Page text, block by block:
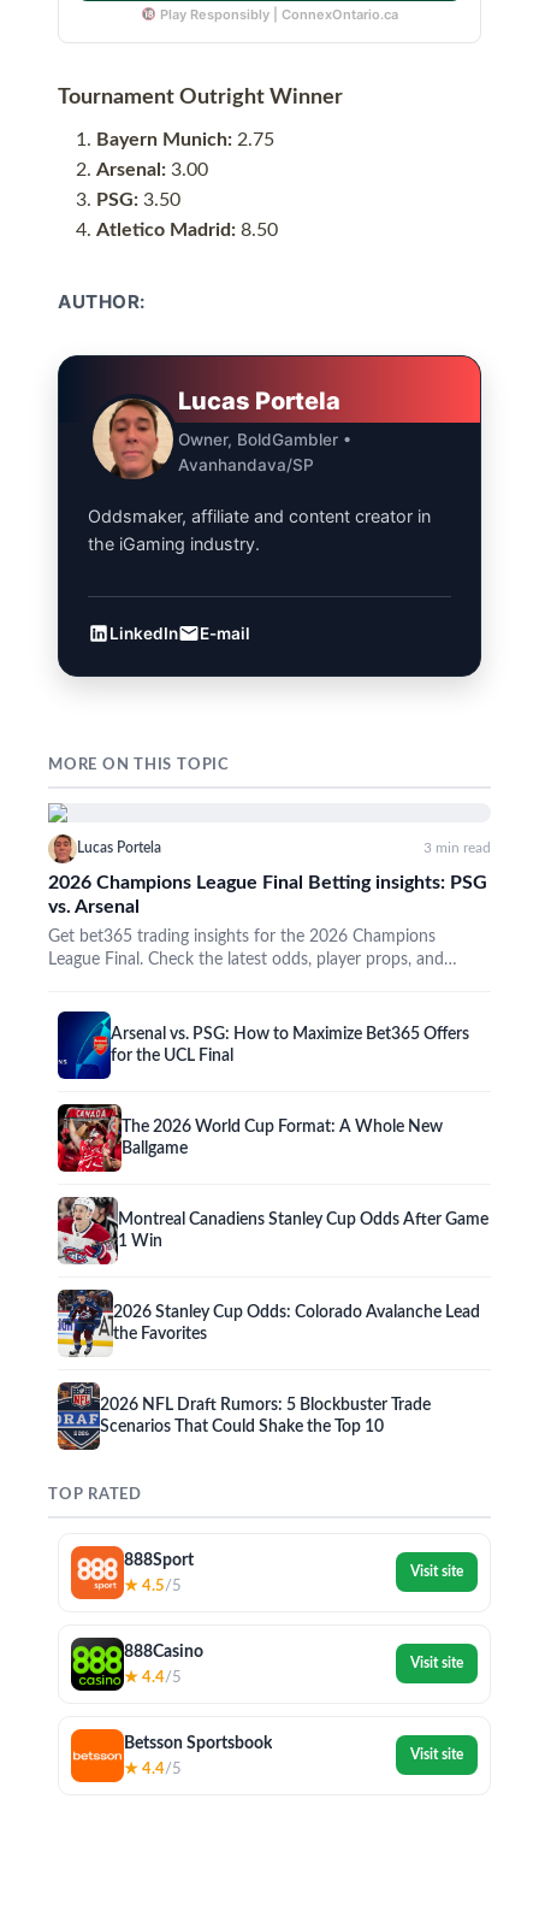
Play Responsibly | ConnexOntario.ca
Tournament Outright Winner
Bayern Munich: 2.75
Arsenal: 3.00
PSG: 3.50
Atletico Madrid: 8.50
AUTHOR:
Lucas Portela
Owner, BoldGambler •
Avanhandava/SP
Oddsmaker, affiliate and content creator in
the iGaming industry.
LinkedIn E-mail
MORE ON THIS TOPIC
Lucas Portela 3 min read
2026 Champions League Final Betting insights: PSG
vs. Arsenal
Get bet365 trading insights for the 2026 Champions
League Final. Check the latest odds, player props, and
Arsenal vs. PSG: How to Maximize Bet365 Offers
for the UCL Final
The 2026 World Cup Format: A Whole New
Ballgame
Montreal Canadiens Stanley Cup Odds After Game
1 Win
2026 Stanley Cup Odds: Colorado Avalanche Lead
the Favorites
2026 NFL Draft Rumors: 5 Blockbuster Trade
Scenarios That Could Shake the Top 10
TOP RATED
888Sport
★ 4.5/5
Visit site
888Casino
★ 4.4/5
Visit site
Betsson Sportsbook
★ 4.4/5
Visit site